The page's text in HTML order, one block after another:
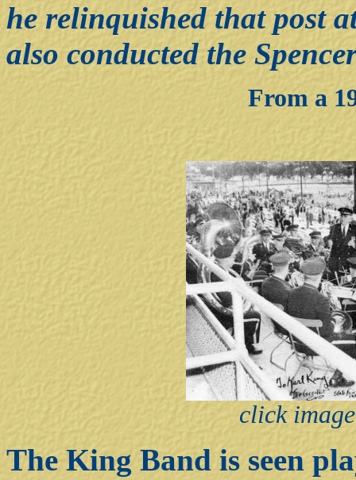
he relinquished that post
also conducted the
From a
click
The King Band is seen